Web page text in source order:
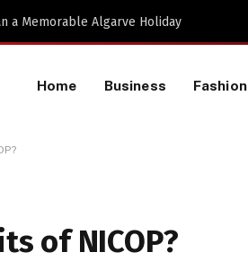
Home Business Fashion
of NICOP?